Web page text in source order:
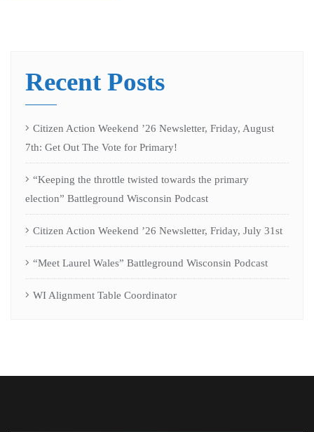
Recent Posts
Citizen Action Weekend ’26 Newsletter, Friday, August
7th: Get Out The Vote for Primary!
“Keeping the throttle twisted towards the primary
election” Battleground Wisconsin Podcast
Citizen Action Weekend ’26 Newsletter, Friday, July 31st
“Meet Laurel Wales” Battleground Wisconsin Podcast
WI Alignment Table Coordinator